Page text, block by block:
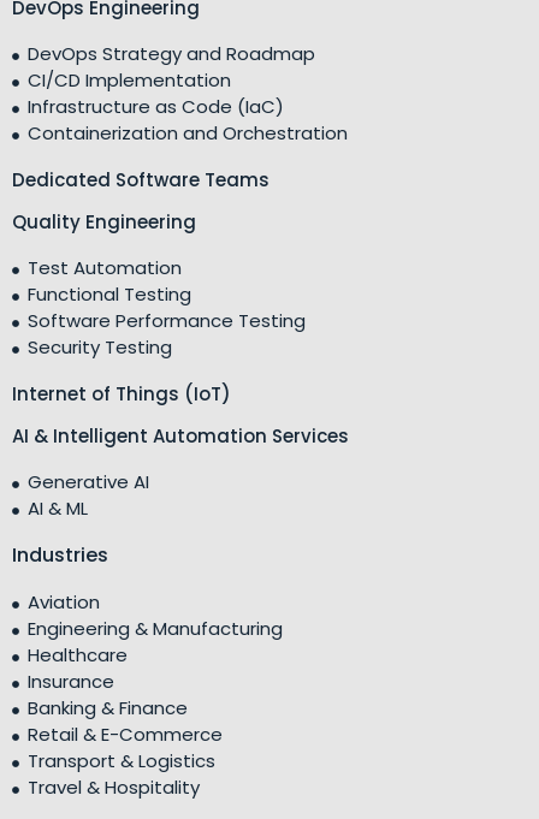
DevOps Engineering
DevOps Strategy and Roadmap
CI/CD Implementation
Infrastructure as Code (IaC)
Containerization and Orchestration
Dedicated Software Teams
Quality Engineering
Test Automation
Functional Testing
Software Performance Testing
Security Testing
Internet of Things (IoT)
AI & Intelligent Automation Services
Generative AI
AI & ML
Industries
Aviation
Engineering & Manufacturing
Healthcare
Insurance
Banking & Finance
Retail & E-Commerce
Transport & Logistics
Travel & Hospitality